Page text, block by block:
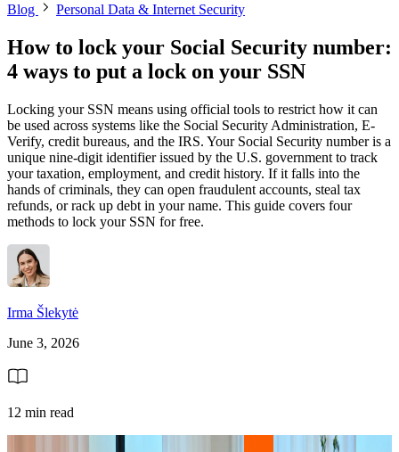
Blog Personal Data & Internet Security
How to lock your Social Security number:
4 ways to put a lock on your SSN
Locking your SSN means using official tools to restrict how it can
be used across systems like the Social Security Administration, E-
Verify, credit bureaus, and the IRS. Your Social Security number is a
unique nine-digit identifier issued by the U.S. government to track
your taxation, employment, and credit history. If it falls into the
hands of criminals, they can open fraudulent accounts, steal tax
refunds, or rack up debt in your name. This guide covers four
methods to lock your SSN for free.
Irma Šlekytė
June 3, 2026
12 min read